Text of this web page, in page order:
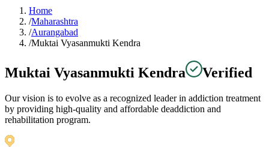
Home
/Maharashtra
/Aurangabad
/Muktai Vyasanmukti Kendra
Muktai Vyasanmukti Kendra Verified
Our vision is to evolve as a recognized leader in addiction treatment
by providing high-quality and affordable deaddiction and
rehabilitation program.